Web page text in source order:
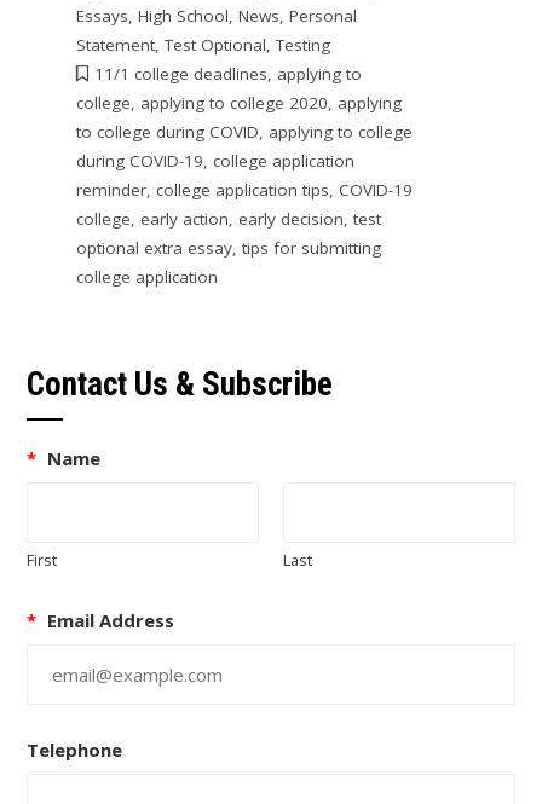
Essays, High School, News, Personal
Statement,Test Optional,Testing
11/1 college deadlines, applying to
college, applying to college 2020, applying
to college during COVID, applying to college
during COVID-19, college application
reminder, college application tips, COVID-19
college, early action, early decision, test
optional extra essay, tips for submitting
college application
Contact Us & Subscribe
* Name
First Last
* Email Address
Telephone